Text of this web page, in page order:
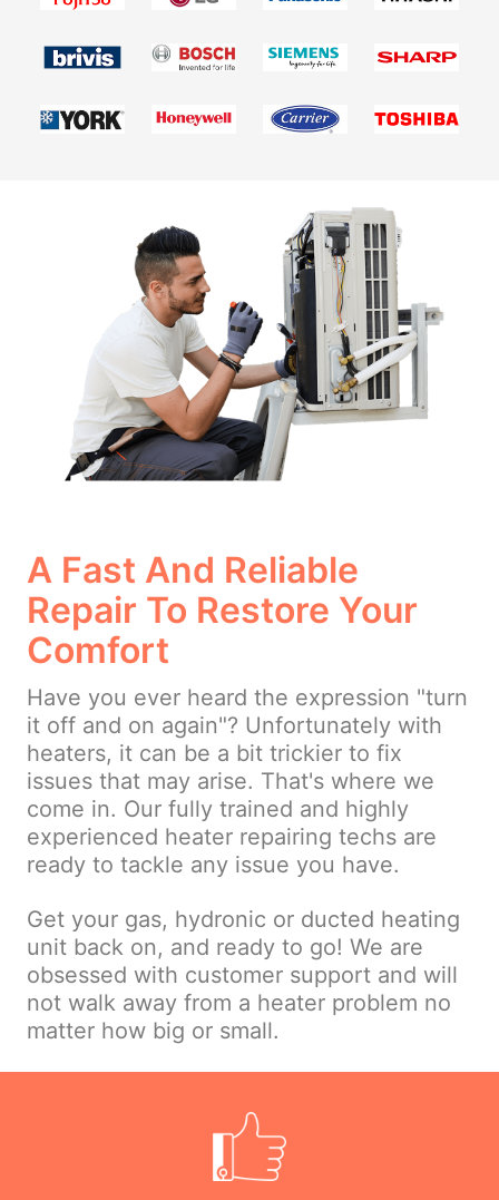
A Fast And Reliable
Repair To Restore Your
Comfort
Have you ever heard the expression "turn
it off and on again"? Unfortunately with
heaters, it can be a bit trickier to fix
issues that may arise. That's where we
come in. Our fully trained and highly
experienced heater repairing techs are
ready to tackle any issue you have.
Get your gas, hydronic or ducted heating
unit back on, and ready to go! We are
obsessed with customer support and will
not walk away from a heater problem no
matter how big or small.